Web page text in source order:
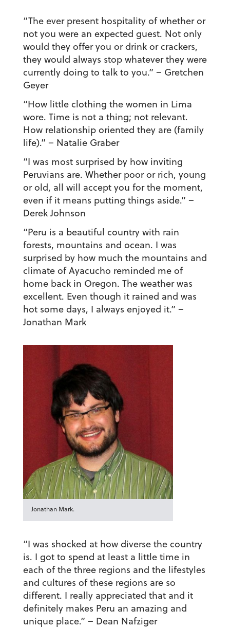
“The ever present hospitality of whether or
not you were an expected guest. Not only
would they offer you or drink or crackers,
they would always stop whatever they were
currently doing to talk to you.” – Gretchen
Geyer
“How little clothing the women in Lima
wore. Time is not a thing; not relevant.
How relationship oriented they are (family
life).” – Natalie Graber
“I was most surprised by how inviting
Peruvians are. Whether poor or rich, young
or old, all will accept you for the moment,
even if it means putting things aside.” –
Derek Johnson
“Peru is a beautiful country with rain
forests, mountains and ocean. I was
surprised by how much the mountains and
climate of Ayacucho reminded me of
home back in Oregon. The weather was
excellent. Even though it rained and was
hot some days, I always enjoyed it.” –
Jonathan Mark
Jonathan Mark.
“I was shocked at how diverse the country
is. I got to spend at least a little time in
each of the three regions and the lifestyles
and cultures of these regions are so
different. I really appreciated that and it
definitely makes Peru an amazing and
unique place.” – Dean Nafziger